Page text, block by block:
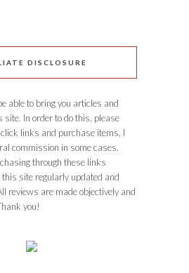
DISCLOSURE
able to bring you articles and
site. In order to do this, please
links and purchase items, I
commission in some cases.
through these links
this site regularly updated and
reviews are made objectively and
you!